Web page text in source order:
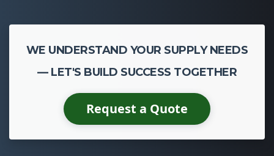
WE UNDERSTAND YOUR SUPPLY NEEDS
— LET'S BUILD SUCCESS TOGETHER
Request a Quote